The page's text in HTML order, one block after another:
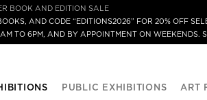
BOOK AND EDITION SALE
AND CODE “EDITIONS2026” FOR 20% OFF
TO 6PM, AND BY APPOINTMENT ON WEEKENDS.
PUBLIC EXHIBITIONS ART